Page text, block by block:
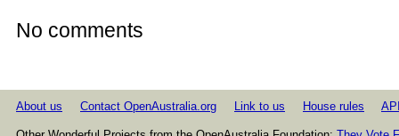
No comments
About us Contact OpenAustralia.org Link to us House rules